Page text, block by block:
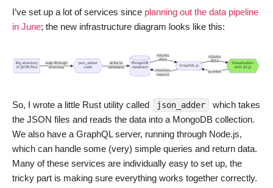
I’ve set up a lot of services since planning out the data pipeline
in June; the new infrastructure diagram looks like this:
So, I wrote a little Rust utility called json_adder
which takes
the JSON files and reads the data into a MongoDB collection.
We also have a GraphQL server, running through Node.js,
which can handle some (very) simple queries and return data.
Many of these services are individually easy to set up, the
tricky part is making sure everything works together correctly.